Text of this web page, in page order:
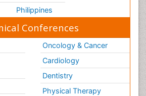
Philippines
Conferences
Oncology & Cancer
Cardiology
Dentistry
Physical Therapy